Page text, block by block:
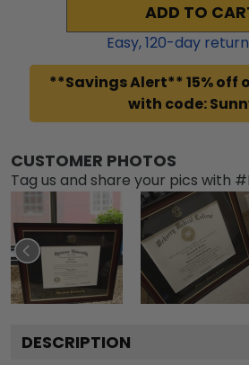
ADD TO
Easy,120-day
**Savings Alert** 15% off
with code:
CUSTOMER PHOTOS
Tag us and share your pics with
DESCRIPTION